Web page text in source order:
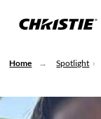
Home Spotlight